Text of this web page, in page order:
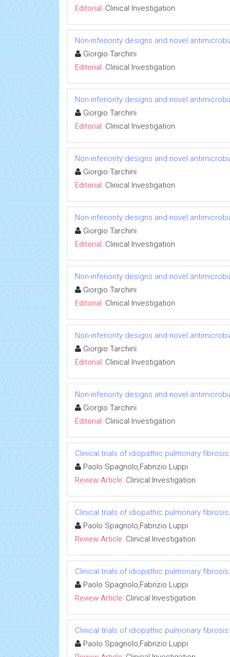
Editorial: Clinical Investigation
Non-inferiority designs and novel
Giorgio Tarchini
Editorial: Clinical Investigation
Non-inferiority designs and novel
Giorgio Tarchini
Editorial: Clinical Investigation
Non-inferiority designs and novel
Giorgio Tarchini
Editorial: Clinical Investigation
Non-inferiority designs and novel
Giorgio Tarchini
Editorial: Clinical Investigation
Non-inferiority designs and novel
Giorgio Tarchini
Editorial: Clinical Investigation
Non-inferiority designs and novel
Giorgio Tarchini
Editorial: Clinical Investigation
Non-inferiority designs and novel
Giorgio Tarchini
Editorial: Clinical Investigation
Clinical trials of idiopathic pulmonary
Paolo Spagnolo,Fabrizio Luppi
Review Article: Clinical Investigation
Clinical trials of idiopathic pulmonary
Paolo Spagnolo,Fabrizio Luppi
Review Article: Clinical Investigation
Clinical trials of idiopathic pulmonary
Paolo Spagnolo,Fabrizio Luppi
Review Article: Clinical Investigation
Clinical trials of idiopathic pulmonary
Paolo Spagnolo,Fabrizio Luppi